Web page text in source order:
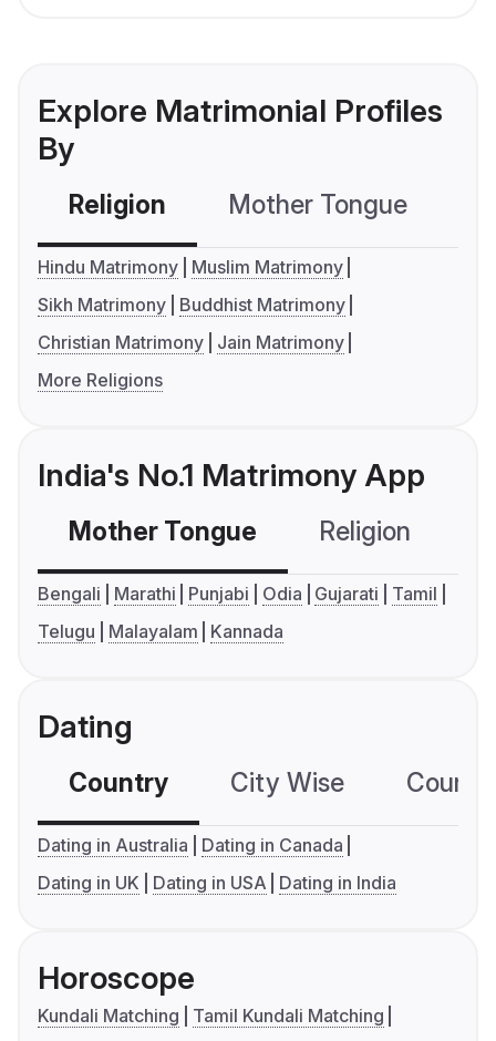
Explore Matrimonial Profiles
By
Religion Mother Tongue
Hindu Matrimony
Muslim Matrimony
Sikh Matrimony
Buddhist Matrimony
Christian Matrimony
Jain Matrimony
More Religions
India's No.1 Matrimony App
Mother Tongue Religion
Bengali Marathi Punjabi Odia Gujarati
Tamil
Telugu
Malayalam Kannada
Dating
Country City Wise
Dating in Australia
Dating in Canada
Dating in UK
Dating in USA Dating in India
Horoscope
Kundali Matching
Tamil Kundali Matching